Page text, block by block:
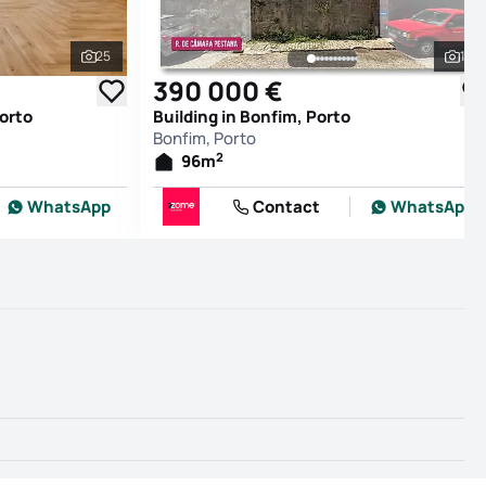
See all photos
25
WhatsApp
16
390 000 €
Building in Bonfim, Porto
Bonfim, Porto
96m2
Contact WhatsApp